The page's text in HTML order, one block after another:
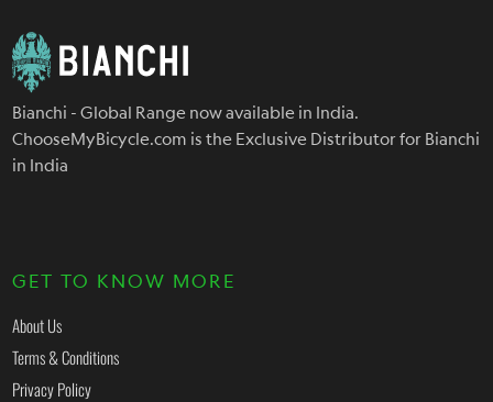
Bianchi - Global Range now available in India.
ChooseMyBicycle.com is the Exclusive Distributor for Bianchi
in India
GET TO KNOW MORE
About Us
Terms & Conditions
Privacy Policy